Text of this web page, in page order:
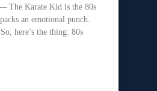
The Karate Kid is the 80s
an emotional punch.
here’s the thing: 80s